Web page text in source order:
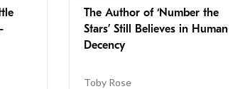
The Author of ‘Number the
Stars’ Still Believes in Human
Decency
Toby Rose